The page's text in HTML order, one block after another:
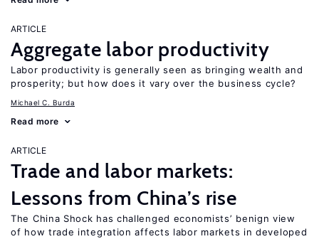
ARTICLE
Aggregate labor productivity
Labor productivity is generally seen as bringing wealth and
prosperity; but how does it vary over the business cycle?
Michael C. Burda
Read more
ARTICLE
Trade and labor markets:
Lessons from China’s rise
The China Shock has challenged economists’ benign view
of how trade integration affects labor markets in developed